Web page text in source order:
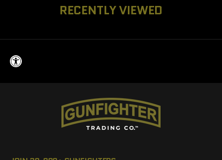
RECENTLY VIEWED